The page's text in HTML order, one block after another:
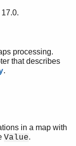
processing.
that describes
.
in a map with
Value.